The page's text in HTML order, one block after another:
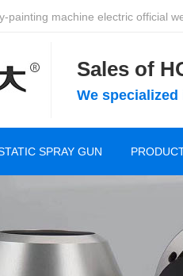
painting machine electric official
Sales of
We
SPRAY GUN